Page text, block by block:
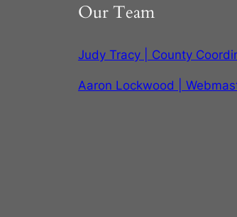
Our Team
Judy Tracy | County
Aaron Lockwood |